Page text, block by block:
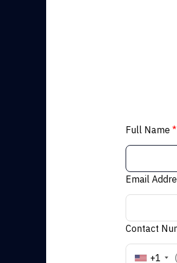
Full Name *
Email
Contact
+1